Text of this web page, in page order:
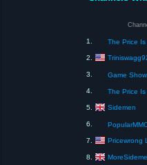
1. The Price Is Right:
2. Triniswagg92
3. Game
4. The Price Is
5. Sidemen
6.
7. Pricewrong
8.